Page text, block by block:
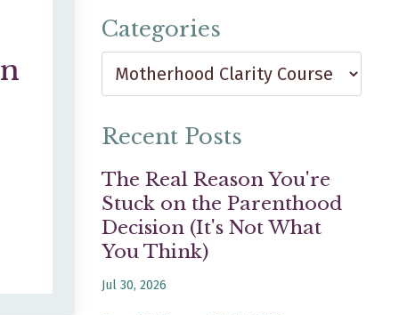
Categories
Recent Posts
The Real Reason You're
Stuck on the Parenthood
Decision (It's Not What
You Think)
Jul 30, 2026